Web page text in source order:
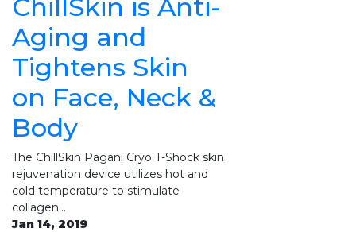
ChillSkin is Anti-
Aging and
Tightens Skin
on Face, Neck &
Body
The ChillSkin Pagani Cryo T-Shock skin
rejuvenation device utilizes hot and
cold temperature to stimulate
collagen…
Jan 14, 2019